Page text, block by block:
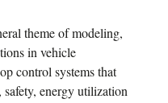
theme of modeling,
in vehicle
control systems that
energy utilization